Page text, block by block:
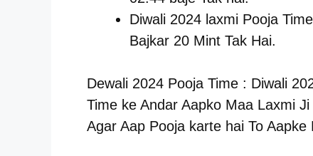
Diwali 2024 laxmi Pooja
Bajkar 20 Mint Tak Hai.
Dewali 2024 Pooja Time : Diwali
Time ke Andar Aapko Maa Laxmi
Agar Aap Pooja karte hai To Aapke